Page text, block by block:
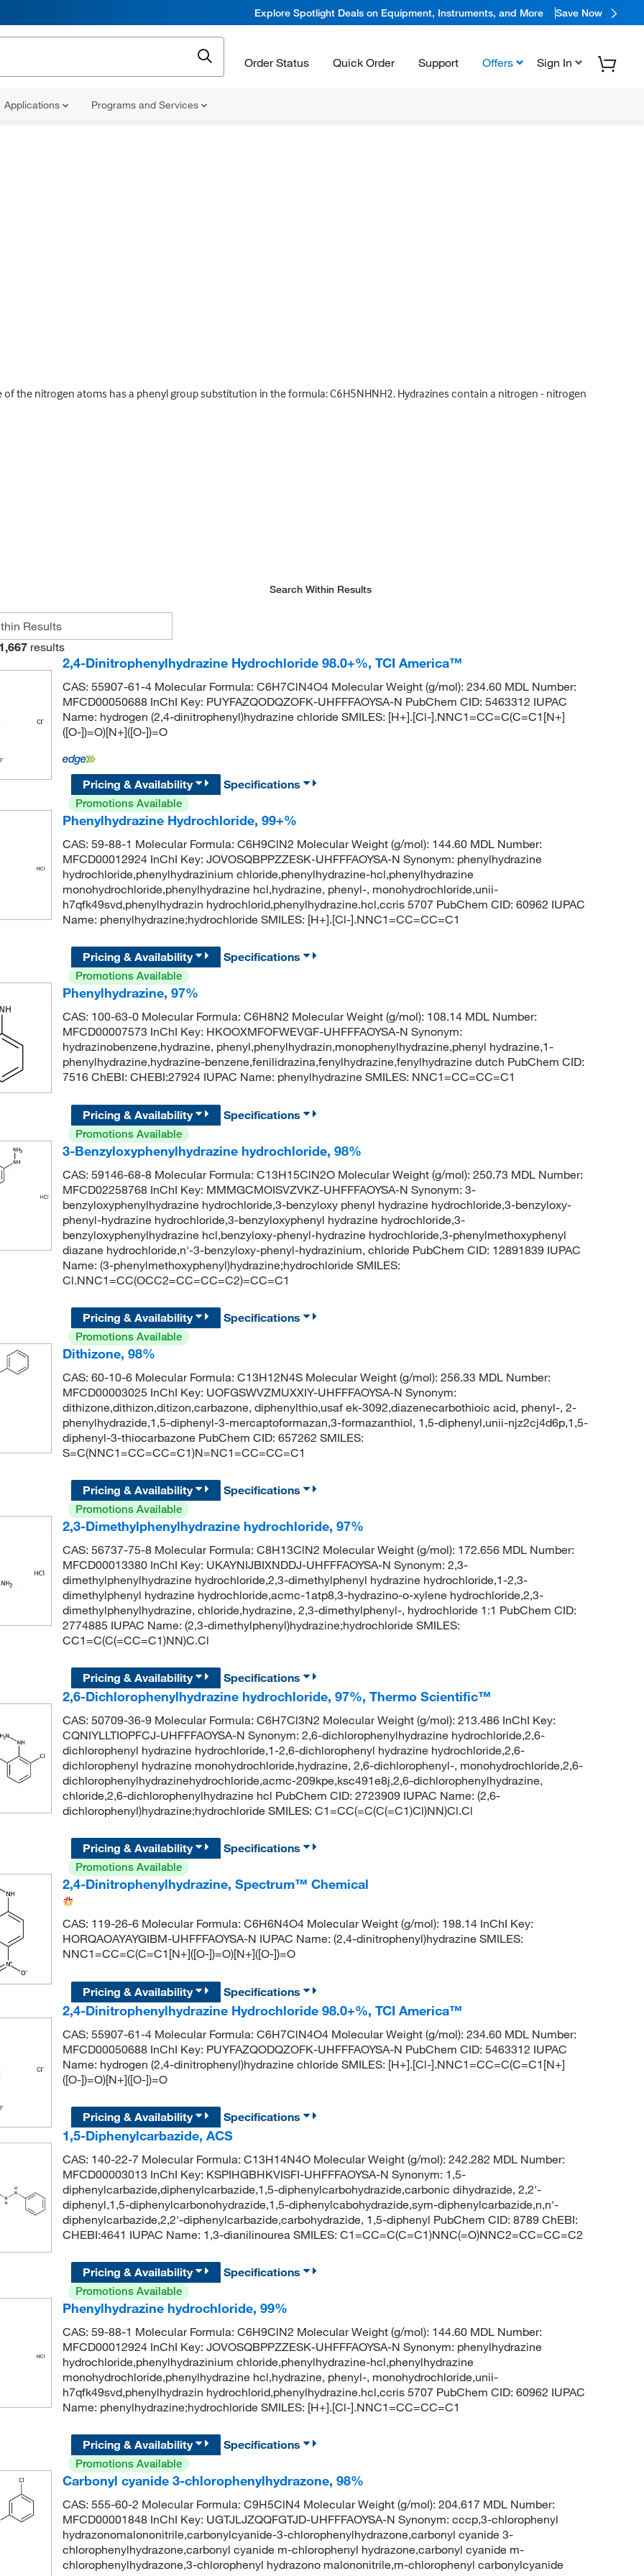
Explore Spotlight Deals on Equipment, Instruments, and More Save Now
Order Status Quick Order Support Offers Sign In
Applications Programs and Services
the nitrogen atoms has a phenyl group substitution in the formula: C6H5NHNH2. Hydrazines contain a nitrogen - nitrogen
Search Within Results
1,667 results
2,4-Dinitrophenylhydrazine Hydrochloride 98.0+%, TCI America™
CAS: 55907-61-4 Molecular Formula: C6H7ClN4O4 Molecular Weight (g/mol): 234.60 MDL Number:
MFCD00050688 InChI Key: PUYFAZQODQZOFK-UHFFFAOYSA-N PubChem CID: 5463312 IUPAC
Name: hydrogen (2,4-dinitrophenyl)hydrazine chloride SMILES: [H+].[Cl-].NNC1=CC=C(C=C1[N+]
([O-])=O)[N+]([O-])=O
Pricing & Availability
Specifications
Promotions Available
Phenylhydrazine Hydrochloride, 99+%
CAS: 59-88-1 Molecular Formula: C6H9ClN2 Molecular Weight (g/mol): 144.60 MDL Number:
MFCD00012924 InChI Key: JOVOSQBPPZZESK-UHFFFAOYSA-N Synonym: phenylhydrazine
hydrochloride,phenylhydrazinium chloride,phenylhydrazine-hcl,phenylhydrazine
monohydrochloride,phenylhydrazine hcl,hydrazine, phenyl-, monohydrochloride,unii-
h7qfk49svd,phenylhydrazin hydrochlorid,phenylhydrazine.hcl,ccris 5707 PubChem CID: 60962 IUPAC
Name: phenylhydrazine;hydrochloride SMILES: [H+].[Cl-].NNC1=CC=CC=C1
Pricing & Availability
Specifications
Promotions Available
Phenylhydrazine, 97%
CAS: 100-63-0 Molecular Formula: C6H8N2 Molecular Weight (g/mol): 108.14 MDL Number:
MFCD00007573 InChI Key: HKOOXMFOFWEVGF-UHFFFAOYSA-N Synonym:
hydrazinobenzene,hydrazine, phenyl,phenylhydrazin,monophenylhydrazine,phenyl hydrazine,1-
phenylhydrazine,hydrazine-benzene,fenilidrazina,fenylhydrazine,fenylhydrazine dutch PubChem CID:
7516 ChEBI: CHEBI:27924 IUPAC Name: phenylhydrazine SMILES: NNC1=CC=CC=C1
Pricing & Availability
Specifications
Promotions Available
3-Benzyloxyphenylhydrazine hydrochloride, 98%
CAS: 59146-68-8 Molecular Formula: C13H15ClN2O Molecular Weight (g/mol): 250.73 MDL Number:
MFCD02258768 InChI Key: MMMGCMOISVZVKZ-UHFFFAOYSA-N Synonym: 3-
benzyloxyphenylhydrazine hydrochloride,3-benzyloxy phenyl hydrazine hydrochloride,3-benzyloxy-
phenyl-hydrazine hydrochloride,3-benzyloxyphenyl hydrazine hydrochloride,3-
benzyloxyphenylhydrazine hcl,benzyloxy-phenyl-hydrazine hydrochloride,3-phenylmethoxyphenyl
diazane hydrochloride,n'-3-benzyloxy-phenyl-hydrazinium, chloride PubChem CID: 12891839 IUPAC
Name: (3-phenylmethoxyphenyl)hydrazine;hydrochloride SMILES:
Cl.NNC1=CC(OCC2=CC=CC=C2)=CC=C1
Pricing & Availability
Specifications
Promotions Available
Dithizone, 98%
CAS: 60-10-6 Molecular Formula: C13H12N4S Molecular Weight (g/mol): 256.33 MDL Number:
MFCD00003025 InChI Key: UOFGSWVZMUXXIY-UHFFFAOYSA-N Synonym:
dithizone,dithizon,ditizon,carbazone, diphenylthio,usaf ek-3092,diazenecarbothioic acid, phenyl-, 2-
phenylhydrazide,1,5-diphenyl-3-mercaptoformazan,3-formazanthiol, 1,5-diphenyl,unii-njz2cj4d6p,1,5-
diphenyl-3-thiocarbazone PubChem CID: 657262 SMILES:
S=C(NNC1=CC=CC=C1)N=NC1=CC=CC=C1
Pricing & Availability
Specifications
Promotions Available
2,3-Dimethylphenylhydrazine hydrochloride, 97%
CAS: 56737-75-8 Molecular Formula: C8H13ClN2 Molecular Weight (g/mol): 172.656 MDL Number:
MFCD00013380 InChI Key: UKAYNIJBIXNDDJ-UHFFFAOYSA-N Synonym: 2,3-
dimethylphenylhydrazine hydrochloride,2,3-dimethylphenyl hydrazine hydrochloride,1-2,3-
dimethylphenyl hydrazine hydrochloride,acmc-1atp8,3-hydrazino-o-xylene hydrochloride,2,3-
dimethylphenylhydrazine, chloride,hydrazine, 2,3-dimethylphenyl-, hydrochloride 1:1 PubChem CID:
2774885 IUPAC Name: (2,3-dimethylphenyl)hydrazine;hydrochloride SMILES:
CC1=C(C(=CC=C1)NN)C.Cl
Pricing & Availability
Specifications
2,6-Dichlorophenylhydrazine hydrochloride, 97%, Thermo Scientific™
CAS: 50709-36-9 Molecular Formula: C6H7Cl3N2 Molecular Weight (g/mol): 213.486 InChI Key:
CQNIYLLTIOPFCJ-UHFFFAOYSA-N Synonym: 2,6-dichlorophenylhydrazine hydrochloride,2,6-
dichlorophenyl hydrazine hydrochloride,1-2,6-dichlorophenyl hydrazine hydrochloride,2,6-
dichlorophenyl hydrazine monohydrochloride,hydrazine, 2,6-dichlorophenyl-, monohydrochloride,2,6-
dichlorophenylhydrazinehydrochloride,acmc-209kpe,ksc491e8j,2,6-dichlorophenylhydrazine,
chloride,2,6-dichlorophenylhydrazine hcl PubChem CID: 2723909 IUPAC Name: (2,6-
dichlorophenyl)hydrazine;hydrochloride SMILES: C1=CC(=C(C(=C1)Cl)NN)Cl.Cl
Pricing & Availability
Specifications
Promotions Available
2,4-Dinitrophenylhydrazine, Spectrum™ Chemical
CAS: 119-26-6 Molecular Formula: C6H6N4O4 Molecular Weight (g/mol): 198.14 InChI Key:
HORQAOAYAYGIBM-UHFFFAOYSA-N IUPAC Name: (2,4-dinitrophenyl)hydrazine SMILES:
NNC1=CC=C(C=C1[N+]([O-])=O)[N+]([O-])=O
Pricing & Availability
Specifications
2,4-Dinitrophenylhydrazine Hydrochloride 98.0+%, TCI America™
CAS: 55907-61-4 Molecular Formula: C6H7ClN4O4 Molecular Weight (g/mol): 234.60 MDL Number:
MFCD00050688 InChI Key: PUYFAZQODQZOFK-UHFFFAOYSA-N PubChem CID: 5463312 IUPAC
Name: hydrogen (2,4-dinitrophenyl)hydrazine chloride SMILES: [H+].[Cl-].NNC1=CC=C(C=C1[N+]
([O-])=O)[N+]([O-])=O
Pricing & Availability
Specifications
1,5-Diphenylcarbazide, ACS
CAS: 140-22-7 Molecular Formula: C13H14N4O Molecular Weight (g/mol): 242.282 MDL Number:
MFCD00003013 InChI Key: KSPIHGBHKVISFI-UHFFFAOYSA-N Synonym: 1,5-
diphenylcarbazide,diphenylcarbazide,1,5-diphenylcarbohydrazide,carbonic dihydrazide, 2,2'-
diphenyl,1,5-diphenylcarbonohydrazide,1,5-diphenylcabohydrazide,sym-diphenylcarbazide,n,n'-
diphenylcarbazide,2,2'-diphenylcarbazide,carbohydrazide, 1,5-diphenyl PubChem CID: 8789 ChEBI:
CHEBI:4641 IUPAC Name: 1,3-dianilinourea SMILES: C1=CC=C(C=C1)NNC(=O)NNC2=CC=CC=C2
Pricing & Availability
Specifications
Promotions Available
Phenylhydrazine hydrochloride, 99%
CAS: 59-88-1 Molecular Formula: C6H9ClN2 Molecular Weight (g/mol): 144.60 MDL Number:
MFCD00012924 InChI Key: JOVOSQBPPZZESK-UHFFFAOYSA-N Synonym: phenylhydrazine
hydrochloride,phenylhydrazinium chloride,phenylhydrazine-hcl,phenylhydrazine
monohydrochloride,phenylhydrazine hcl,hydrazine, phenyl-, monohydrochloride,unii-
h7qfk49svd,phenylhydrazin hydrochlorid,phenylhydrazine.hcl,ccris 5707 PubChem CID: 60962 IUPAC
Name: phenylhydrazine;hydrochloride SMILES: [H+].[Cl-].NNC1=CC=CC=C1
Pricing & Availability
Specifications
Promotions Available
Carbonyl cyanide 3-chlorophenylhydrazone, 98%
CAS: 555-60-2 Molecular Formula: C9H5ClN4 Molecular Weight (g/mol): 204.617 MDL Number:
MFCD00001848 InChI Key: UGTJLJZQQFGTJD-UHFFFAOYSA-N Synonym: cccp,3-chlorophenyl
hydrazonomalononitrile,carbonylcyanide-3-chlorophenylhydrazone,carbonyl cyanide 3-
chlorophenylhydrazone,carbonyl cyanide m-chlorophenyl hydrazone,carbonyl cyanide m-
chlorophenylhydrazone,3-chlorophenyl hydrazono malononitrile,m-chlorophenyl carbonylcyanide